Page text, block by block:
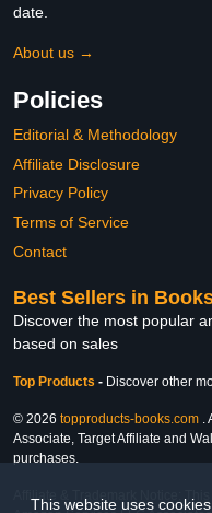
This website uses
date.
About us →
Policies
Editorial & Methodology
Affiliate Disclosure
Privacy Policy
Terms of Service
Contact
Best Sellers in
Discover the most popular
based on sales
Top Products - Discover other
© 2026 topproducts-books.com .
Associate, Target Affiliate and
purchases.
Affiliate & Trademark Notice: